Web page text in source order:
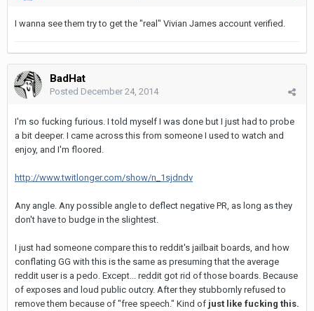
I wanna see them try to get the "real" Vivian James account verified.
BadHat
Posted December 24, 2014
I'm so fucking furious. I told myself I was done but I just had to probe
a bit deeper. I came across this from someone I used to watch and
enjoy, and I'm floored.
http://www.twitlonger.com/show/n_1sjdndv
Any angle. Any possible angle to deflect negative PR, as long as they
don't have to budge in the slightest.
I just had someone compare this to reddit's jailbait boards, and how
conflating GG with this is the same as presuming that the average
reddit user is a pedo. Except... reddit got rid of those boards. Because
of exposes and loud public outcry. After they stubbornly refused to
remove them because of "free speech." Kind of just like fucking this.